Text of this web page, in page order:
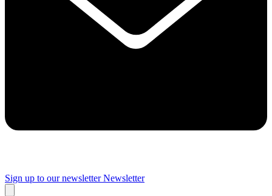
Sign up to our newsletter Newsletter